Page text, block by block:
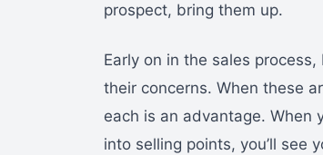
prospect, bring them up.
Early on in the sales
their concerns. When these
each is an advantage. When
into selling points, you’ll see